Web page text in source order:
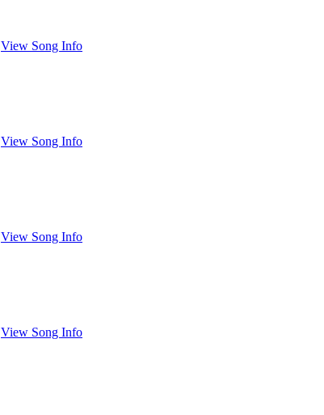
View Song Info
View Song Info
View Song Info
View Song Info